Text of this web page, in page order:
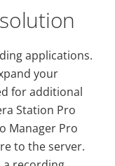
applications.
your
for additional
Station Pro
Manager Pro
to the server.